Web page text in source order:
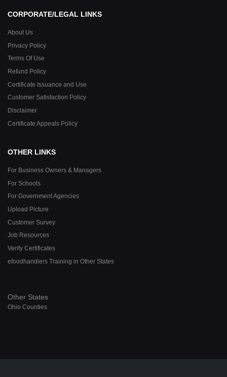
CORPORATE/LEGAL LINKS
About Us
Privacy Policy
Terms Of Use
Refund Policy
Certificate Issuance and Use
Customer Satisfaction Policy
Disclaimer
Certificate Appeals Policy
OTHER LINKS
For Business Owners & Managers
For Schools
For Government Agencies
Upload Picture
Customer Survey
Job Resources
Verify Certificates
efoodhandlers Training in Other States
Other States
Ohio Counties